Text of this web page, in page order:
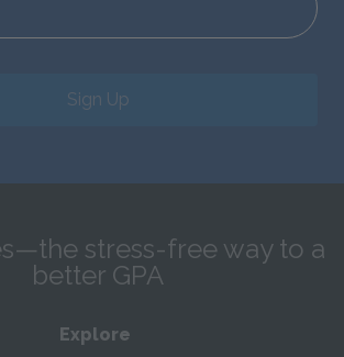
Sign Up
stress-free way to a
better GPA
Explore